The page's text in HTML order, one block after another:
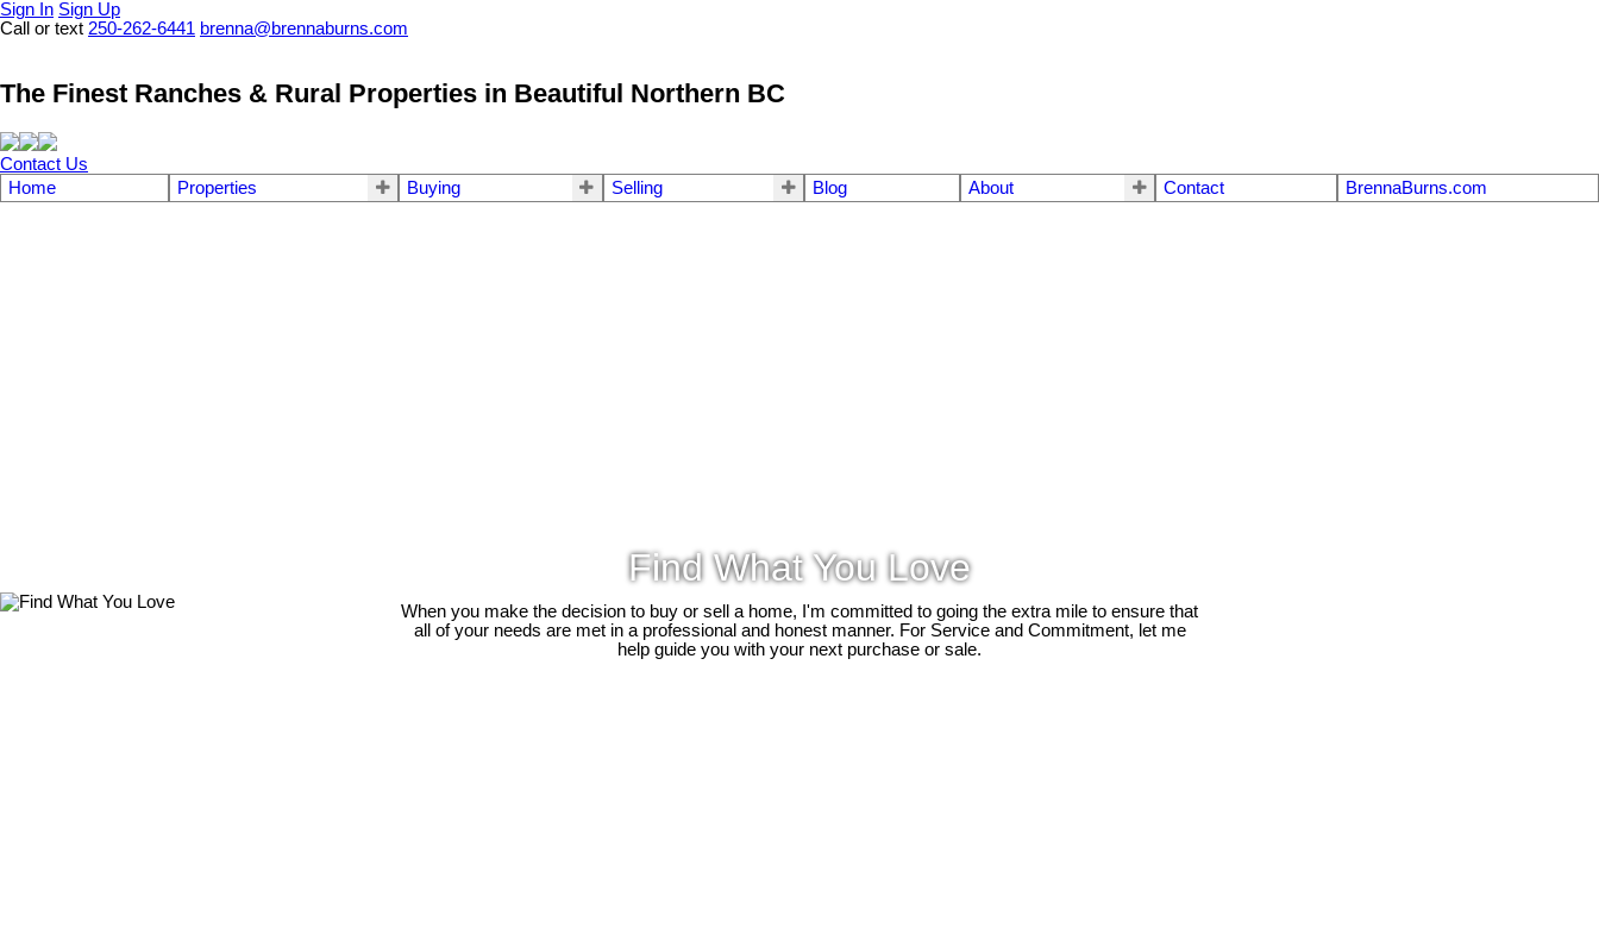
Sign In Sign Up
Call or text 250-262-6441 brenna@brennaburns.com
The Finest Ranches & Rural Properties in Beautiful Northern BC
Contact Us
Home
Properties Buying Selling Blog About Contact BrennaBurns.com
Find What You Love
When you make the decision to buy or sell a home, I'm committed to going the extra mile to ensure that
all of your needs are met in a professional and honest manner. For Service and Commitment, let me
help guide you with your next purchase or sale.